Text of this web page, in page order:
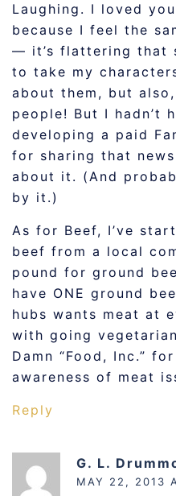
Laughing. I loved
because I feel the
— it’s flattering that
to take my
about them, but
people! But I hadn’t
developing a paid
for sharing that
about it. (And
by it.)
As for Beef, I’ve
beef from a local
pound for ground
have ONE ground
hubs wants meat at
with going
Damn “Food, Inc.”
awareness of meat
Reply
G. L.
MAY 22, 2013